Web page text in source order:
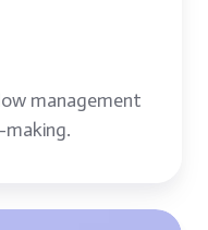
management